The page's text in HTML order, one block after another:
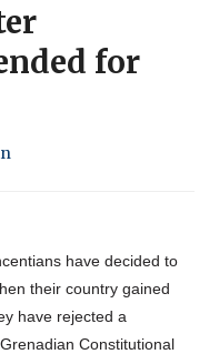
for
have decided to
their country gained
have rejected a
Constitutional